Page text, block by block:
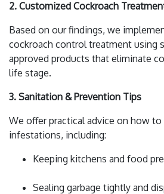
2. Customized Cockroach
Based on our findings, we
cockroach control treatment using
approved products that eliminate
life stage.
3. Sanitation & Prevention Tips
We offer practical advice on how
infestations, including:
Keeping kitchens and food
Sealing garbage tightly and